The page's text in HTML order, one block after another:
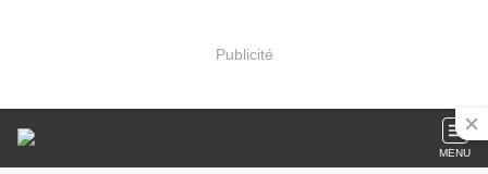
Publicité
MENU